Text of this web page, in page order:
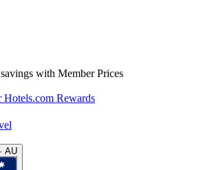
with Member Prices
Hotels.com Rewards
AU